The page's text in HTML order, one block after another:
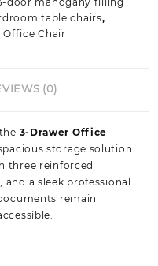
table chairs,
Office Chair
(0)
3‑Drawer Office
storage solution
three reinforced
a sleek professional
remain